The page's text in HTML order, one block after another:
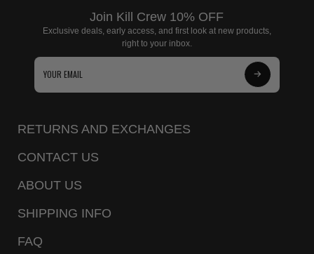
Join Kill Crew 10% OFF
Exclusive deals, early access, and first look at new products,
right to your inbox.
Subscribe
RETURNS AND EXCHANGES
CONTACT US
ABOUT US
SHIPPING INFO
FAQ